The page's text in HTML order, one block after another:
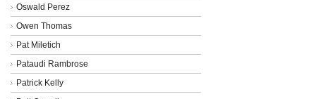
Oswald Perez
Owen Thomas
Pat Miletich
Pataudi Rambrose
Patrick Kelly